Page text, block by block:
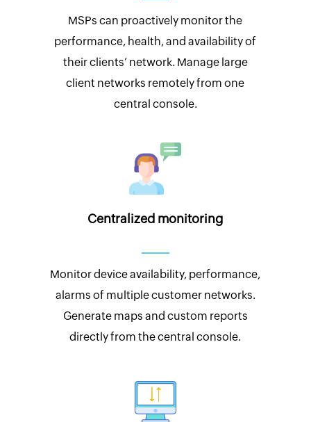
MSPs can proactively monitor the
performance, health, and availability of
their clients’ network. Manage large
client networks remotely from one
central console.
Centralized monitoring
Monitor device availability, performance,
alarms of multiple customer networks.
Generate maps and custom reports
directly from the central console.